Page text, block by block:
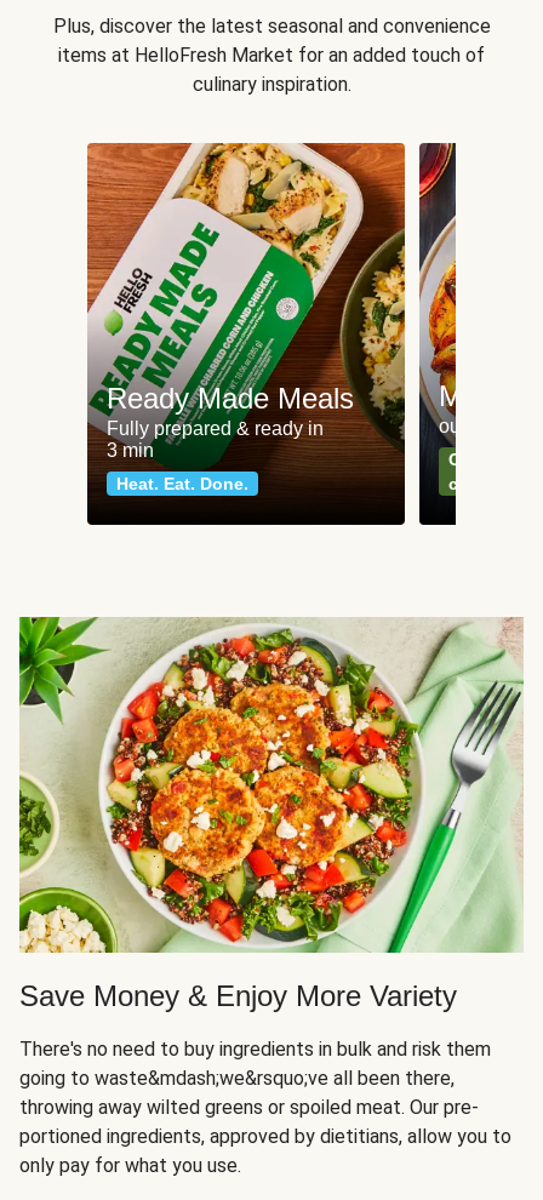
Plus, discover the latest seasonal and convenience
items at HelloFresh Market for an added touch of
culinary inspiration.
Ready Made Meals
Fully prepared & ready in
3 min
Heat. Eat. Done.
Meat
our most
Can't go
classics
Save Money & Enjoy More Variety
There's no need to buy ingredients in bulk and risk them
going to waste&mdash;we&rsquo;ve all been there,
throwing away wilted greens or spoiled meat. Our pre-
portioned ingredients, approved by dietitians, allow you to
only pay for what you use.